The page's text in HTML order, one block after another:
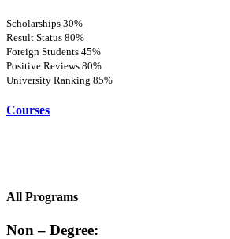
Scholarships 30%
Result Status 80%
Foreign Students 45%
Positive Reviews 80%
University Ranking 85%
Courses
All Programs
Non – Degree: